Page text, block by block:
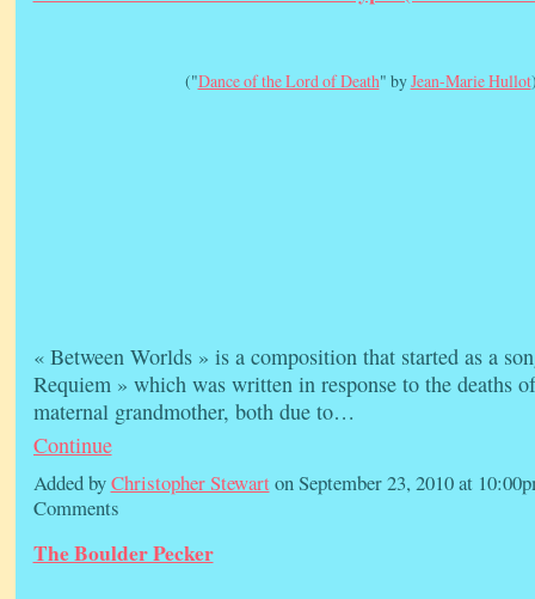
("Dance of the Lord of Death" byJean-Marie Hullot
« Between Worlds » is a composition that started as a
Requiem » which was written in response to the deaths
maternal grandmother, both due to…
Continue
Added byChristopher Stewart on September 23, 2010 at
Comments
The Boulder Pecker